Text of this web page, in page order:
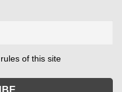
of this site